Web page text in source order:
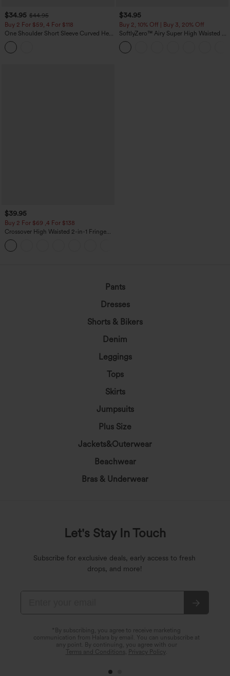
$34.95 $44.95
Buy 2 For $59, 4 For $118
One Shoulder Short Sleeve Curved Hem
High Low Built-in Bra Polka Dot Casual
Top
$34.95
Buy 2, 10% Off | Buy 3, 20% Off
SoftlyZero™ Airy Super High Waisted 2-
in-1 InstantCool Yoga Shorts 5'' with
Pockets-Longer Length
$39.95
Buy 2 For $69 ,4 For $138
Crossover High Waisted 2-in-1 Fringe
Hem Bodycon Mini Suede Party Skirt
Pants
Dresses
Shorts & Bikers
Denim
Leggings
Tops
Skirts
Jumpsuits
Plus Size
Jackets&Outerwear
Beachwear
Bras & Underwear
Let's Stay In Touch
Subscribe for exclusive deals, early access to fresh
drops, and more!
*By subscribing, you agree to receive marketing
communication from Halara by email. You can unsubscribe at
any point. By continuing, you agree with our
Terms and Conditions , Privacy Policy.